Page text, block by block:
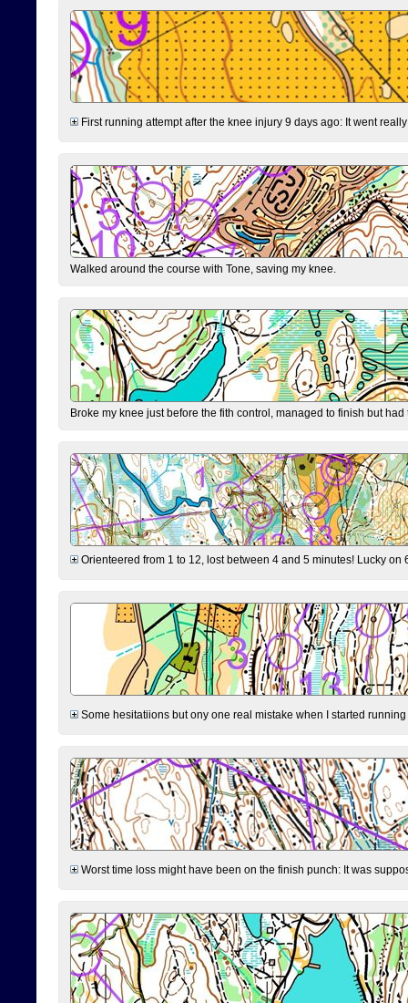
First running attempt after the knee injury 9 days ago: It went
Walked around the course with Tone, saving my knee.
Broke my knee just before the fith control, managed to finish but
Orienteered from 1 to 12, lost between 4 and 5 minutes! Lucky
Some hesitatiions but ony one real mistake when I started
Worst time loss might have been on the finish punch: It was